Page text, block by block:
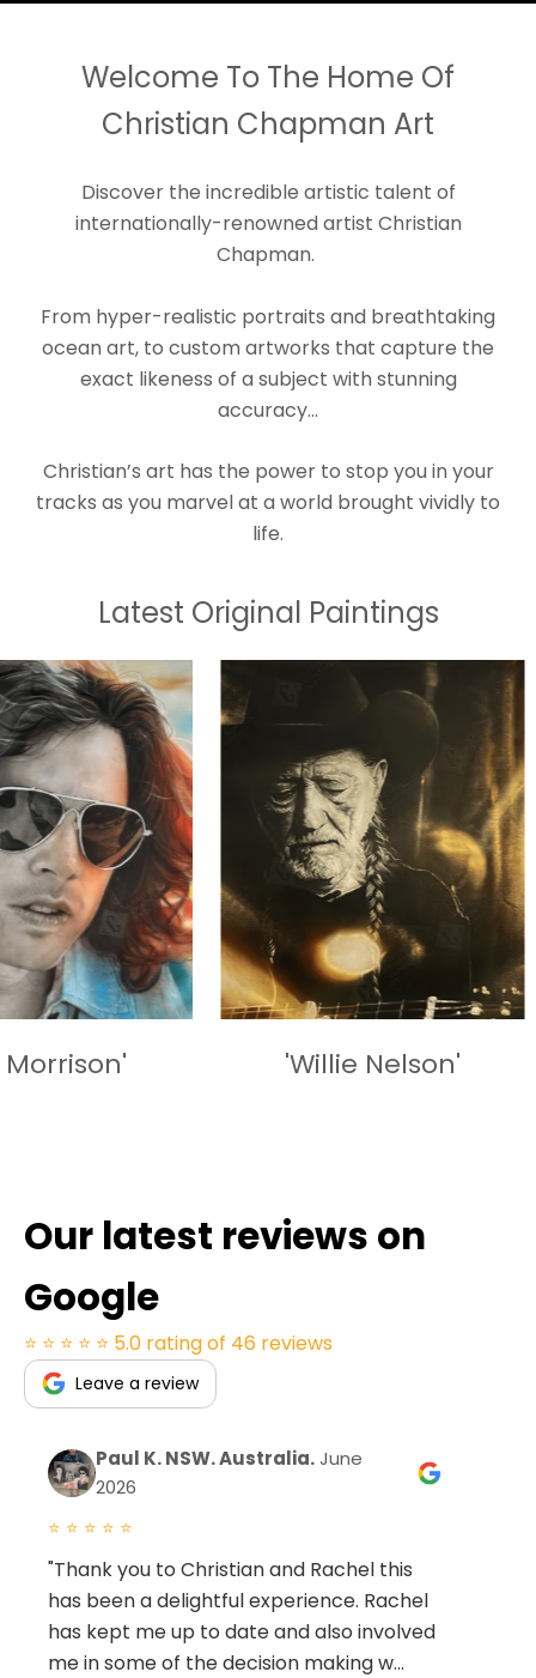
Welcome To The Home Of
Christian Chapman Art
Discover the incredible artistic talent of
internationally-renowned artist Christian
Chapman.
From hyper-realistic portraits and breathtaking
ocean art, to custom artworks that capture the
exact likeness of a subject with stunning
accuracy...
Christian’s art has the power to stop you in your
tracks as you marvel at a world brought vividly to
life.
Latest Original Paintings
'Willie Nelson'
Our latest reviews on
Google
⭐ ⭐ ⭐ ⭐ ⭐ 5.0 rating of 46 reviews
Leave a review
Paul K. NSW. Australia.June
2026
⭐ ⭐ ⭐ ⭐ ⭐
"Thank you to Christian and Rachel this
has been a delightful experience. Rachel
has kept me up to date and also involved
me in some of the decision making w...